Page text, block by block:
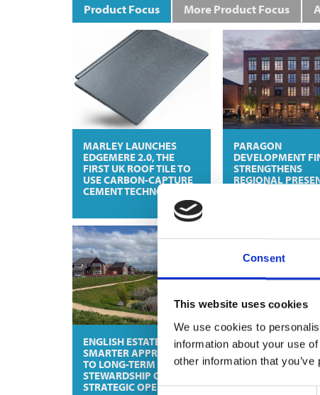
Consent
This website uses cookies
We use cookies to
information about your use
other information that
Product Focus More Product Focus
MARLEY LAUNCHES
EDGEMERE 2.0, THE
FIRST UK ROOF TILE TO
USE CARBON-CAPTURE
CEMENT TECHNOLOGY
PARAGON
DEVELOPMENT
STRENGTHENS
REGIONAL
ENGLISH ESTATES: A
SMARTER APPROACH
TO LONG-TERM
STEWARDSHIP OF
STRATEGIC OPEN SPACE
SKYLA FROM
& BOCH:
DESIGN FOR